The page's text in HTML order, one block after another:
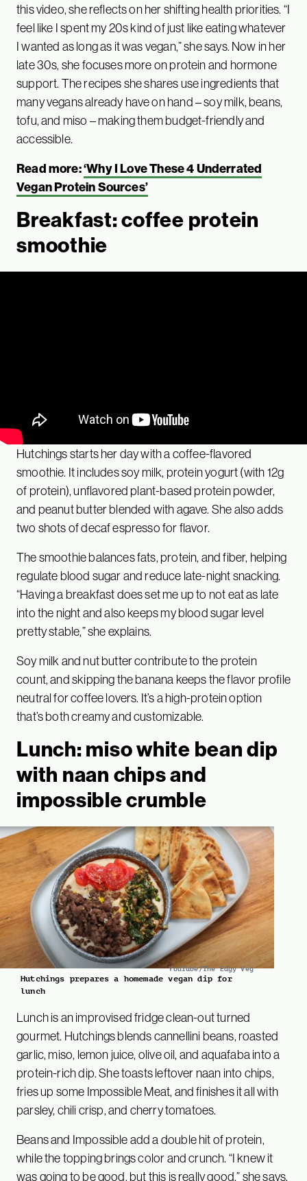
this video, she reflects on her shifting health priorities. “I
feel like I spent my 20s kind of just like eating whatever
I wanted as long as it was vegan,” she says. Now in her
late 30s, she focuses more on protein and hormone
support. The recipes she shares use ingredients that
many vegans already have on hand – soy milk, beans,
tofu, and miso – making them budget-friendly and
accessible.
Read more:‘Why I Love These 4 Underrated
Vegan Protein Sources’
Breakfast: coffee protein
smoothie
Hutchings starts her day with a coffee-flavored
smoothie. It includes soy milk, protein yogurt (with 12g
of protein), unflavored plant-based protein powder,
and peanut butter blended with agave. She also adds
two shots of decaf espresso for flavor.
The smoothie balances fats, protein, and fiber, helping
regulate blood sugar and reduce late-night snacking.
“Having a breakfast does set me up to not eat as late
into the night and also keeps my blood sugar level
pretty stable,” she explains.
Soy milk and nut butter contribute to the protein
count, and skipping the banana keeps the flavor profile
neutral for coffee lovers. It’s a high-protein option
that’s both creamy and customizable.
Lunch: miso white bean dip
with naan chips and
impossible crumble
YouTube/The Edgy Veg
Hutchings prepares a homemade vegan dip for
lunch
Lunch is an improvised fridge clean-out turned
gourmet. Hutchings blends cannellini beans, roasted
garlic, miso, lemon juice, olive oil, and aquafaba into a
protein-rich dip. She toasts leftover naan into chips,
fries up some Impossible Meat, and finishes it all with
parsley, chili crisp, and cherry tomatoes.
Beans and Impossible add a double hit of protein,
while the topping brings color and crunch. “I knew it
was going to be good, but this is really good,” she says.